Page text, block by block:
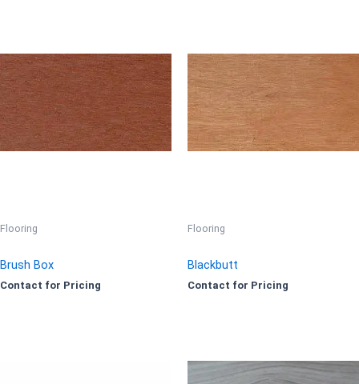
Flooring
Brush Box
Contact for Pricing
Flooring
Blackbutt
Contact for Pricing